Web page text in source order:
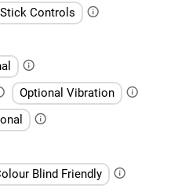
Controls
Optional Vibration
Blind Friendly